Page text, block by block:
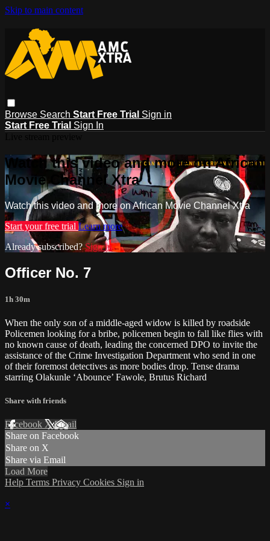
Skip to main content
Browse Search Start Free Trial Sign in
Start Free Trial Sign In
Watch this video and more on African
Movie Channel Xtra
Watch this video and more on African Movie Channel Xtra
Start your free trial Learn more
Already subscribed?Sign in
Officer No. 7
1h 30m
When the only son of a middle-aged widow is killed by roadside
Policemen looking for a bribe, policemen begin to fall like flies with
no known cause of death, leading the concerned DPO to invite the
assistance of the Crime Investigation Department who send in one
of their foremost detectives as more bodies drop. Tense drama
starring Olakunle ‘Abounce’ Fawole, Brutus Richard
Share with friends
Facebook XEmail
Share on Facebook
Share on X
Share via Email
Load More
Help Terms Privacy Cookies Sign in
×